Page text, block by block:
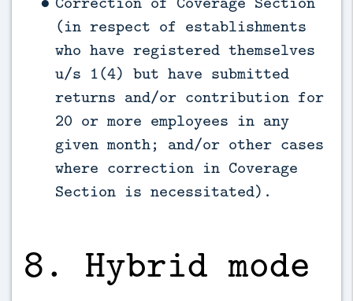
(in respect of establishments
who have registered themselves
u/s 1(4) but have submitted
returns and/or contribution for
20 or more employees in any
given month; and/or other cases
where correction in Coverage
Section is necessitated).
8. Hybrid mode